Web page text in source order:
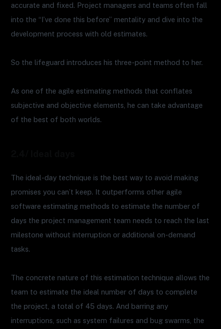
accurate and fixed. Project managers and teams often fall
into the “I’ve done this before” mentality and dive into the
development process with old estimates.
So the lifeguard introduces his three-point method to her.
As one of the agile estimating methods that conflates
subjective and objective elements, he can take advantage
of the best of both worlds.
The ideal-day technique is the best way to avoid making
promises you can’t keep. It outperforms other agile
software estimating methods to estimate the number of
days the project management team needs to reach the last
milestone without interruption or additional on-demand
tasks.
The concrete nature of this estimation technique allows the
team to estimate the ideal number of days to complete
the project, a total of 45 days. And barring any
interruptions, such as system failures and bug swarms, the